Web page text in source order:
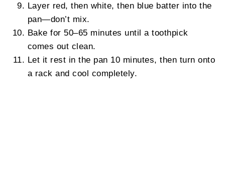
Layer red, then white, then blue batter into the
pan—don’t mix.
Bake for 50–65 minutes until a toothpick
comes out clean.
Let it rest in the pan 10 minutes, then turn onto
a rack and cool completely.